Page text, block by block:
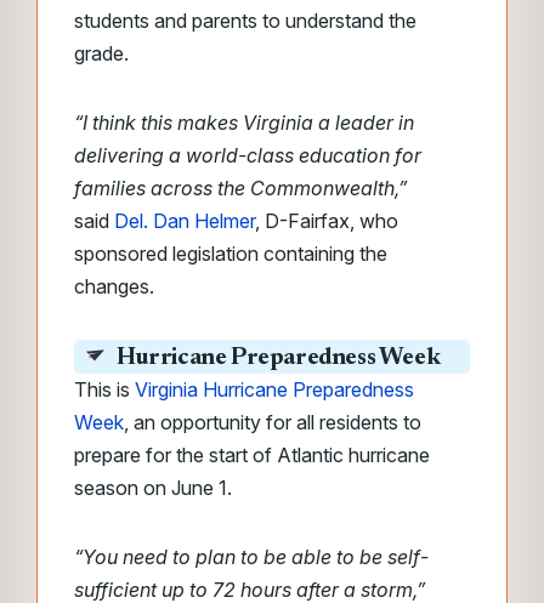
students and parents to understand the
grade.
“I think this makes Virginia a leader in
delivering a world-class education for
families across the Commonwealth,”
said Del. Dan Helmer, D-Fairfax, who
sponsored legislation containing the
changes.
Hurricane Preparedness Week
This is Virginia Hurricane Preparedness
Week, an opportunity for all residents to
prepare for the start of Atlantic hurricane
season on June 1.
“You need to plan to be able to be self-
sufficient up to 72 hours after a storm,”